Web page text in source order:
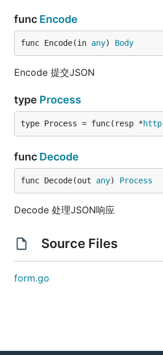
func Encode
func Encode(in any) Body
Encode 提交JSON
type Process
type Process = func(resp *http
func Decode
func Decode(out any) Process
Decode 处理JSON响应
Source Files
form.go